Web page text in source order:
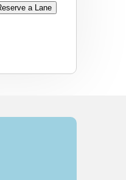
a Lane